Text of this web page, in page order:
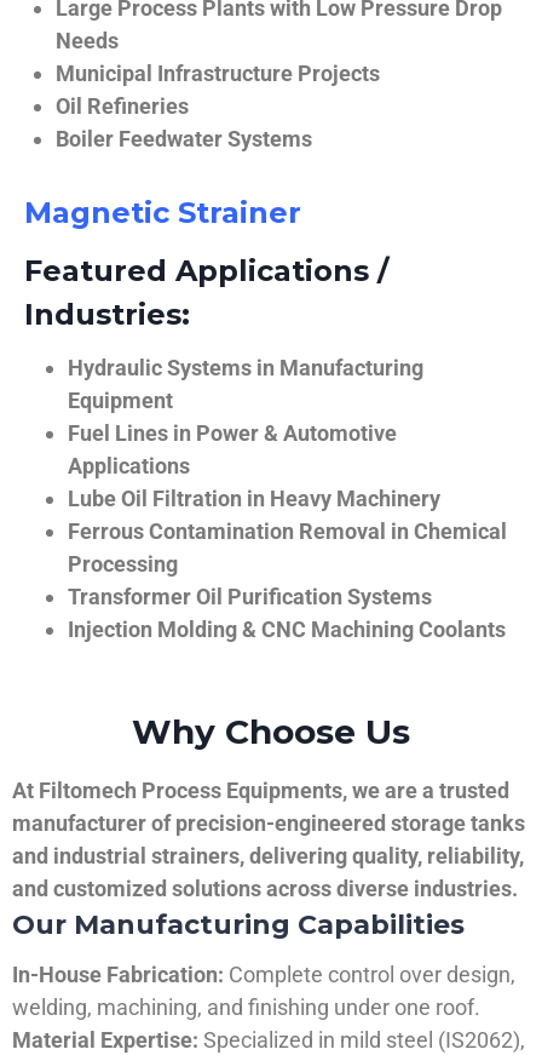
Large Process Plants with Low Pressure Drop
Needs
Municipal Infrastructure Projects
Oil Refineries
Boiler Feedwater Systems
Magnetic Strainer
Featured Applications /
Industries:
Hydraulic Systems in Manufacturing
Equipment
Fuel Lines in Power & Automotive
Applications
Lube Oil Filtration in Heavy Machinery
Ferrous Contamination Removal in Chemical
Processing
Transformer Oil Purification Systems
Injection Molding & CNC Machining Coolants
Why Choose Us
At Filtomech Process Equipments, we are a trusted
manufacturer of precision-engineered storage tanks
and industrial strainers, delivering quality, reliability,
and customized solutions across diverse industries.
Our Manufacturing Capabilities
In-House Fabrication: Complete control over design,
welding, machining, and finishing under one roof.
Material Expertise: Specialized in mild steel (IS2062),